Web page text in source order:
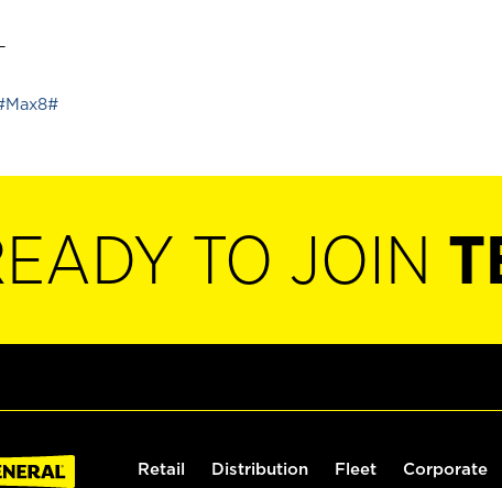
TO JOIN
Retail Distribution Fleet Corporate